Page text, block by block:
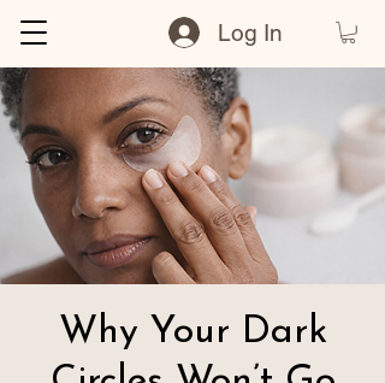
Log In
Why Your Dark